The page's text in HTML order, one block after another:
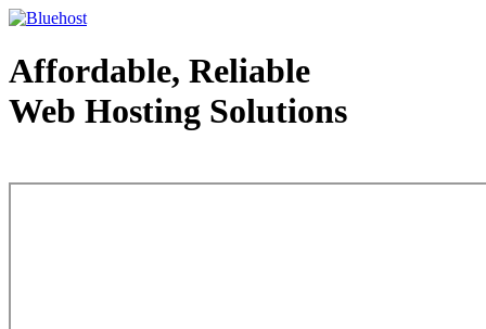
Affordable, Reliable
Web Hosting Solutions